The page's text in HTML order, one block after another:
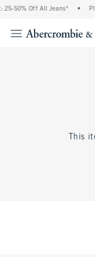
25-50% Off All Jeans* •
This